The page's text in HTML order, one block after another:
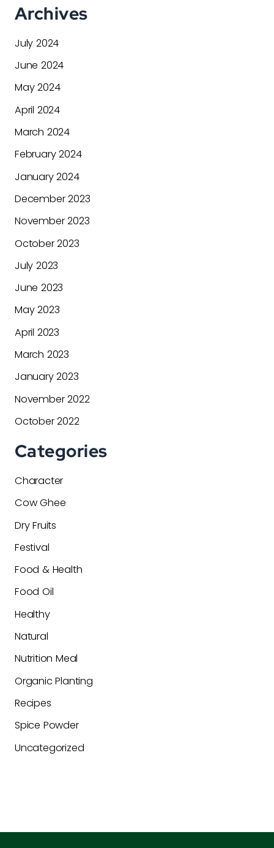
Archives
July 2024
June 2024
May 2024
April 2024
March 2024
February 2024
January 2024
December 2023
November 2023
October 2023
July 2023
June 2023
May 2023
April 2023
March 2023
January 2023
November 2022
October 2022
Categories
Character
Cow Ghee
Dry Fruits
Festival
Food & Health
Food Oil
Healthy
Natural
Nutrition Meal
Organic Planting
Recipes
Spice Powder
Uncategorized